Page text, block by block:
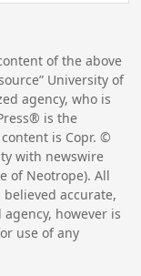
of the above
University of
agency, who is
is the
is Copr. ©
with newswire
of Neotrope). All
accurate,
however is
use of any